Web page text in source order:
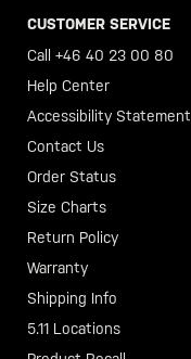
CUSTOMER SERVICE
Call +46 40 23 00 80
Help Center
Accessibility Statement
Contact Us
Order Status
Size Charts
Return Policy
Warranty
Shipping Info
5.11 Locations